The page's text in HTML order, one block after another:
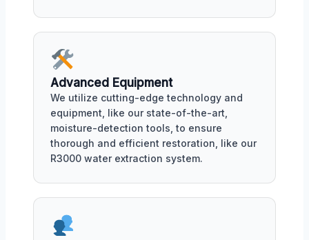
Advanced Equipment
We utilize cutting-edge technology and
equipment, like our state-of-the-art,
moisture-detection tools, to ensure
thorough and efficient restoration, like our
R3000 water extraction system.